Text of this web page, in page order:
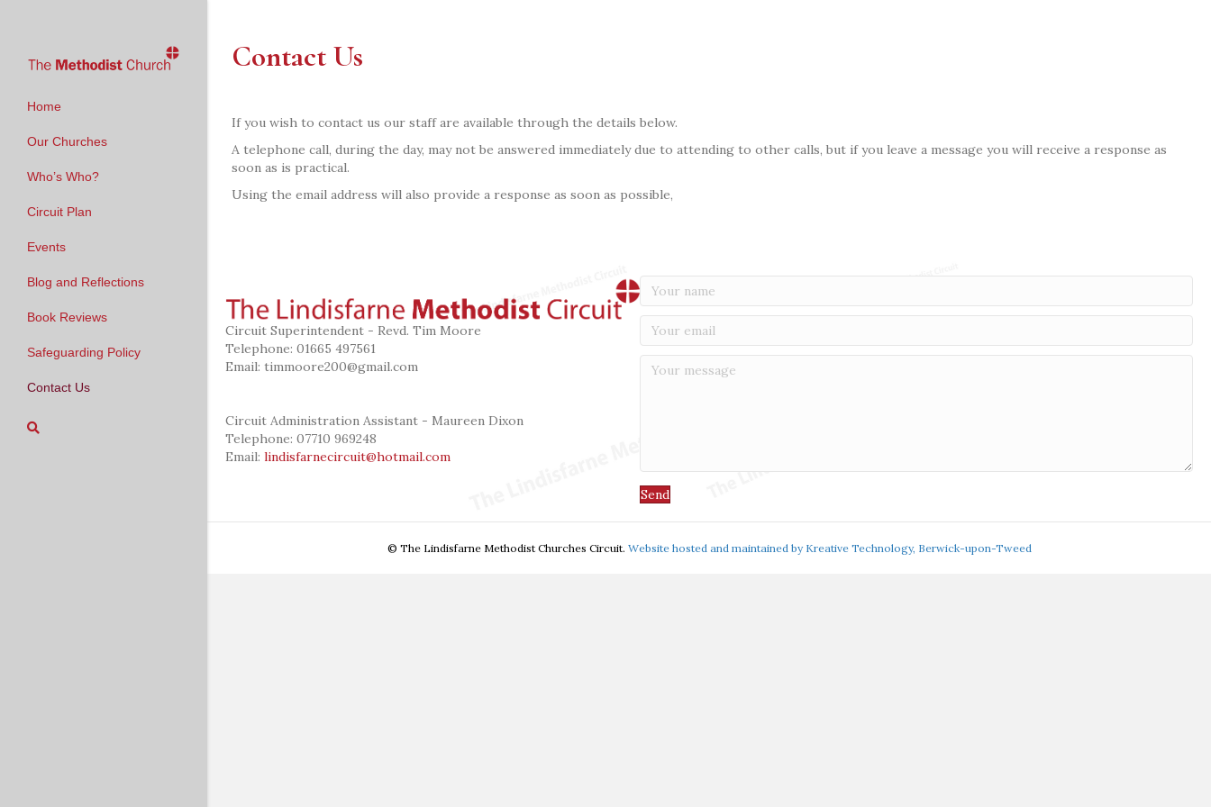
Home
Our Churches
Who’s Who?
Circuit Plan
Events
Blog and Reflections
Book Reviews
Safeguarding Policy
Contact Us
Contact Us
If you wish to contact us our staff are available through the details below.
A telephone call, during the day, may not be answered immediately due to attending to other calls, but if you leave a message you will receive a response as
soon as is practical.
Using the email address will also provide a response as soon as possible,
Circuit Superintendent - Revd. Tim Moore
Telephone: 01665 497561
Email: timmoore200@gmail.com
Circuit Administration Assistant - Maureen Dixon
Telephone: 07710 969248
Email: lindisfarnecircuit@hotmail.com
Send
© The Lindisfarne Methodist Churches Circuit. Website hosted and maintained by Kreative Technology, Berwick-upon-Tweed